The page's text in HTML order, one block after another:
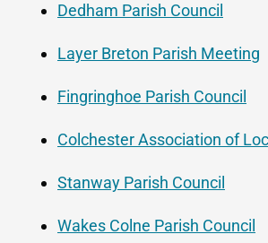
Dedham Parish Council
Layer Breton Parish Meeting
Fingringhoe Parish Council
Colchester Association of
Stanway Parish Council
Wakes Colne Parish Council